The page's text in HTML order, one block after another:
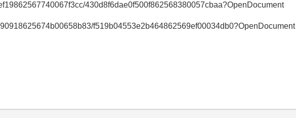
430d8f6dae0f500f862568380057cbaa?OpenDocument
f519b04553e2b464862569ef00034db0?OpenDocument